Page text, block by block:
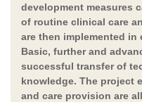
development measures
of routine clinical care
are then implemented in
Basic, further and
successful transfer of
knowledge. The project
and care provision are